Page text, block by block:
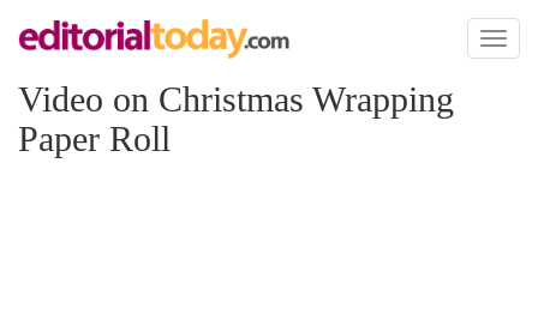
Toggle
Video on Christmas Wrapping
Paper Roll